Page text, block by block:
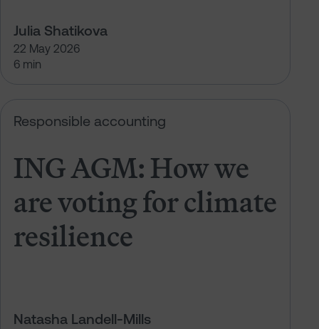
Julia Shatikova
22 May 2026
6 min
climate resilience
Responsible accounting
ING AGM: How we
are voting for climate
resilience
Natasha Landell-Mills
ING AGM: How we are voting for